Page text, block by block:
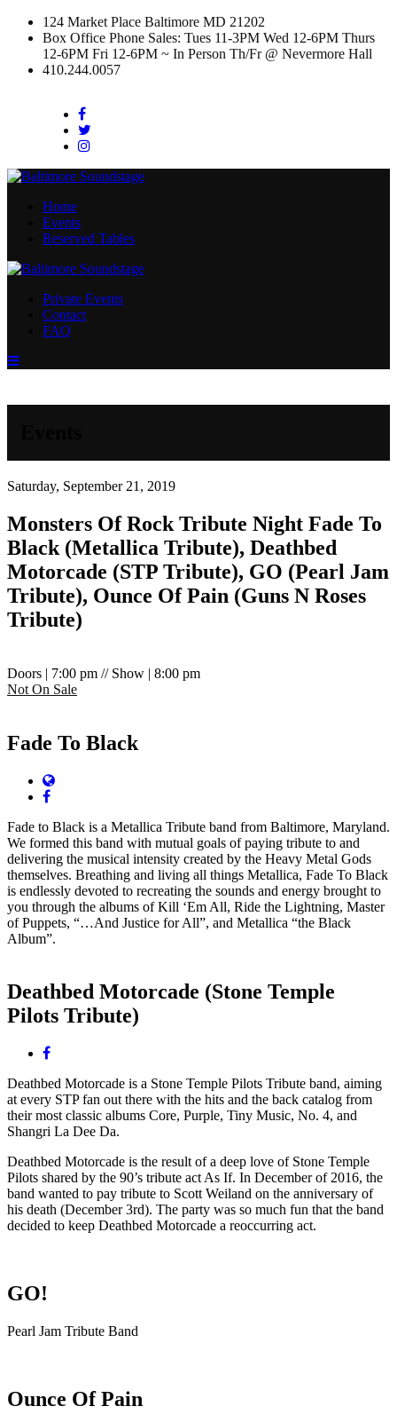
124 Market Place Baltimore MD 21202
Box Office Phone Sales: Tues 11-3PM Wed 12-6PM Thurs
12-6PM Fri 12-6PM ~ In Person Th/Fr @ Nevermore Hall
410.244.0057
Facebook
Instagram
Home
Events
Reserved Tables
Private Events
Contact
FAQ
Menu
Saturday, September 21, 2019
Monsters Of Rock Tribute Night Fade To
Black (Metallica Tribute), Deathbed
Motorcade (STP Tribute), GO (Pearl Jam
Tribute), Ounce Of Pain (Guns N Roses
Tribute)
Doors | 7:00 pm // Show | 8:00 pm
Not On Sale
Fade To Black
Website
Facebook
Fade to Black is a Metallica Tribute band from Baltimore, Maryland.
We formed this band with mutual goals of paying tribute to and
delivering the musical intensity created by the Heavy Metal Gods
themselves. Breathing and living all things Metallica, Fade To Black
is endlessly devoted to recreating the sounds and energy brought to
you through the albums of Kill ‘Em All, Ride the Lightning, Master
of Puppets, “…And Justice for All”, and Metallica “the Black
Album”.
Deathbed Motorcade (Stone Temple
Pilots Tribute)
Facebook
Deathbed Motorcade is a Stone Temple Pilots Tribute band, aiming
at every STP fan out there with the hits and the back catalog from
their most classic albums Core, Purple, Tiny Music, No. 4, and
Shangri La Dee Da.
Deathbed Motorcade is the result of a deep love of Stone Temple
Pilots shared by the 90’s tribute act As If. In December of 2016, the
band wanted to pay tribute to Scott Weiland on the anniversary of
his death (December 3rd). The party was so much fun that the band
decided to keep Deathbed Motorcade a reoccurring act.
GO!
Pearl Jam Tribute Band
Ounce Of Pain